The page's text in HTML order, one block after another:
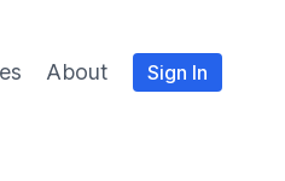
About Sign In